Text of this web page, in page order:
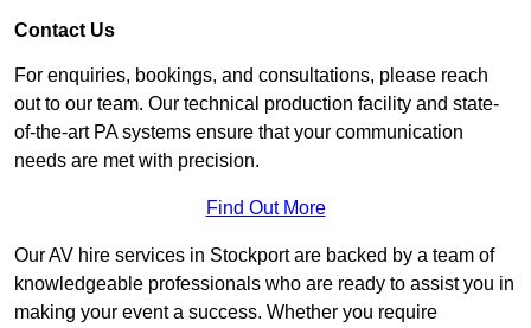
Contact Us
For enquiries, bookings, and consultations, please reach
out to our team. Our technical production facility and state-
of-the-art PA systems ensure that your communication
needs are met with precision.
Find Out More
Our AV hire services in Stockport are backed by a team of
knowledgeable professionals who are ready to assist you in
making your event a success. Whether you require